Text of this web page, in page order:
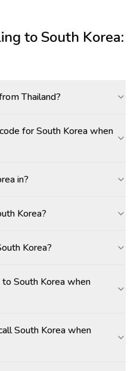
toSouth Korea:
Thailand?
for South Korea when
in?
Korea?
Korea?
South Korea when
South Korea when